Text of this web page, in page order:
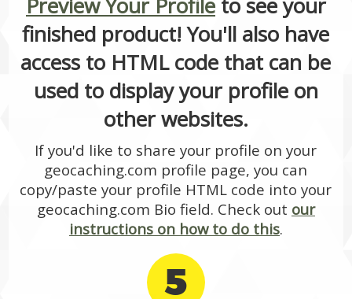
finished product! You'll also have
access to HTML code that can be
used to display your profile on
other websites.
If you'd like to share your profile on your
geocaching.com profile page, you can
copy/paste your profile HTML code into your
geocaching.com Bio field. Check out our
instructions on how to do this.
5